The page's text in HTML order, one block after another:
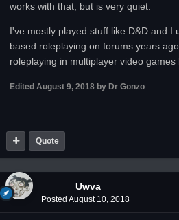
works with that, but is very quiet.
I've mostly played stuff like D&D and I
based roleplaying on forums years
roleplaying in multiplayer video games
Edited August 9, 2018 by Dr Gonzo
Quote
Uwva
Posted August 10, 2018